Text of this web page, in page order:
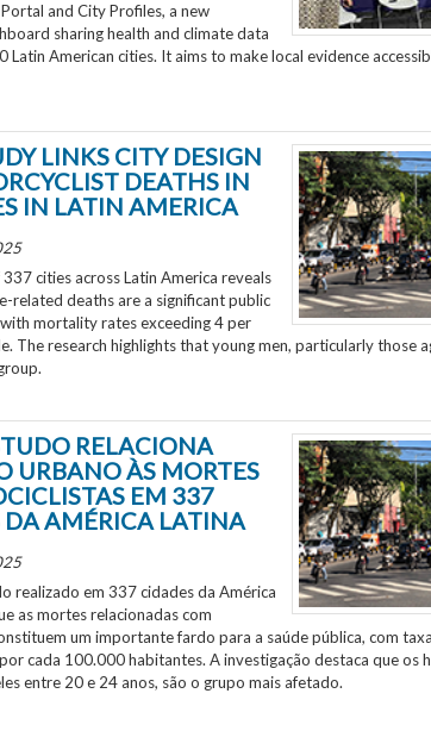
Portal and City Profiles, a new
sharing health and climate data
Latin American cities. It aims to make local evidence
LINKS CITY DESIGN
DEATHS IN
IN LATIN AMERICA
cities across Latin America reveals
related deaths are a significant public
mortality rates exceeding 4 per
The research highlights that young men, particularly those
RELACIONA
URBANO ÀS MORTES
EM 337
DA AMÉRICA LATINA
realizado em 337 cidades da América
as mortes relacionadas com
um importante fardo para a saúde pública, com
cada 100.000 habitantes. A investigação destaca que os
entre 20 e 24 anos, são o grupo mais afetado.